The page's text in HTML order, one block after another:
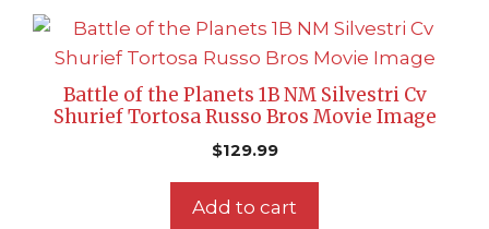
Battle of the Planets 1B NM Silvestri Cv
Shurief Tortosa Russo Bros Movie Image
$129.99
Add to cart